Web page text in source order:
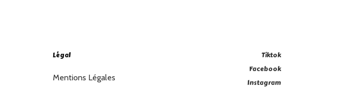
Légal
Mentions Légales
Tiktok
Facebook
Instagram